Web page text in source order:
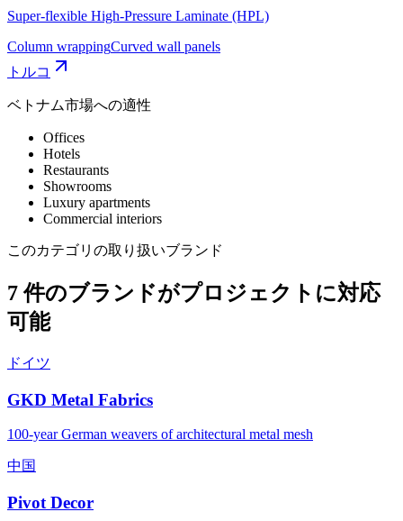
Super-flexible High-Pressure Laminate (HPL)
Column wrappingCurved wall panels
トルコ
ベトナム市場への適性
Offices
Hotels
Restaurants
Showrooms
Luxury apartments
Commercial interiors
このカテゴリの取り扱いブランド
7 件のブランドがプロジェクトに対応
可能
ドイツ
GKD Metal Fabrics
100-year German weavers of architectural metal mesh
中国
Pivot Decor